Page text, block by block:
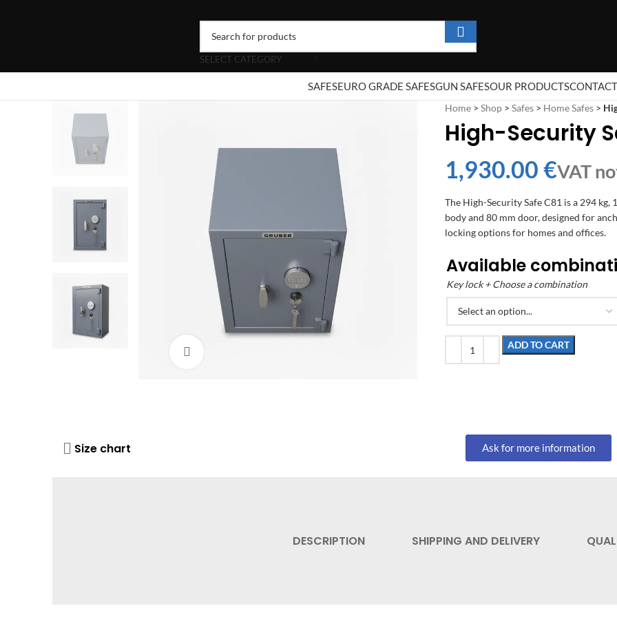
SELECT CATEGORY
SAFESEURO GRADE SAFESGUN SAFESOUR PRODUCTSCONTACT
Home > Shop > Safes > Home Safes >
High-Security
€
The High-Security Safe C81 is a 294
body and 80 mm door, designed for
locking options for homes and offices.
Available
Key lock + Choose a combination
ADD TO CART
Size chart Ask for more information
DESCRIPTION SHIPPING AND DELIVERY